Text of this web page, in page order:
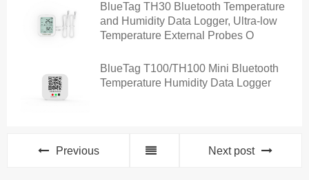
BlueTag TH30 Bluetooth Temperature
and Humidity Data Logger, Ultra-low
Temperature External Probes O
BlueTag T100/TH100 Mini Bluetooth
Temperature Humidity Data Logger
Previous Next post